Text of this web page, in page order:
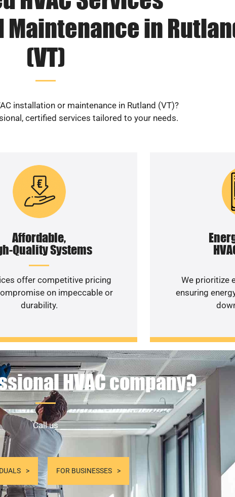
in
(VT)
installation or maintenance in Rutland (VT)?
certified services tailored to your needs.
Affordable,
Quality Systems
offer competitive pricing
on impeccable or
durability.
We prioritize
ensuring
HVAC company?
Call us
FOR BUSINESSES